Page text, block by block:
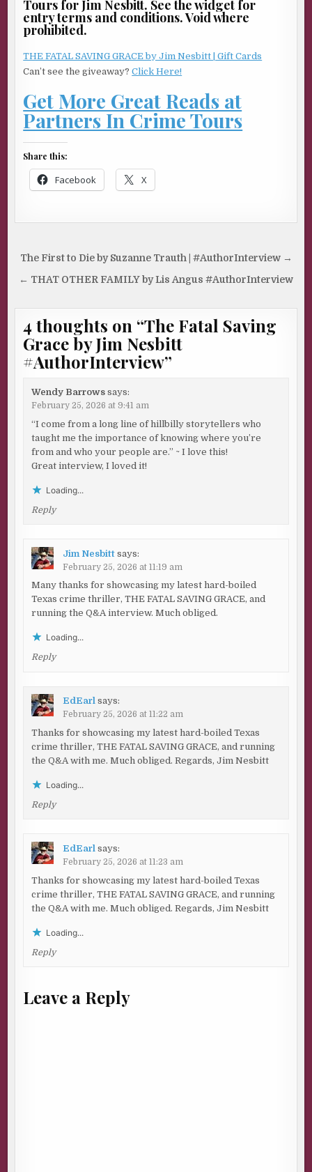
Tours for Jim Nesbitt. See the widget for
entry terms and conditions. Void where
prohibited.
THE FATAL SAVING GRACE by Jim Nesbitt | Gift Cards
Can’t see the giveaway?Click Here!
Get More Great Reads at
Partners In Crime Tours
Share this:
Facebook X
Post
navigation
The First to Die by Suzanne Trauth | #AuthorInterview →
← THAT OTHER FAMILY by Lis Angus #AuthorInterview
4 thoughts on “The Fatal Saving
Grace by Jim Nesbitt
#AuthorInterview”
Wendy Barrows says:
February 25, 2026 at 9:41 am
“I come from a long line of hillbilly storytellers who
taught me the importance of knowing where you’re
from and who your people are.” ~ I love this!
Great interview, I loved it!
Loading...
Reply
Jim Nesbitt says:
February 25, 2026 at 11:19 am
Many thanks for showcasing my latest hard-boiled
Texas crime thriller, THE FATAL SAVING GRACE, and
running the Q&A interview. Much obliged.
Loading...
Reply
EdEarl says:
February 25, 2026 at 11:22 am
Thanks for showcasing my latest hard-boiled Texas
crime thriller, THE FATAL SAVING GRACE, and running
the Q&A with me. Much obliged. Regards, Jim Nesbitt
Loading...
Reply
EdEarl says:
February 25, 2026 at 11:23 am
Thanks for showcasing my latest hard-boiled Texas
crime thriller, THE FATAL SAVING GRACE, and running
the Q&A with me. Much obliged. Regards, Jim Nesbitt
Loading...
Reply
Leave a Reply